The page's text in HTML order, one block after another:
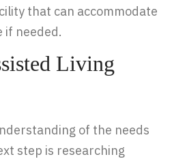
that can accommodate
if needed.
Living
of the needs
step is researching